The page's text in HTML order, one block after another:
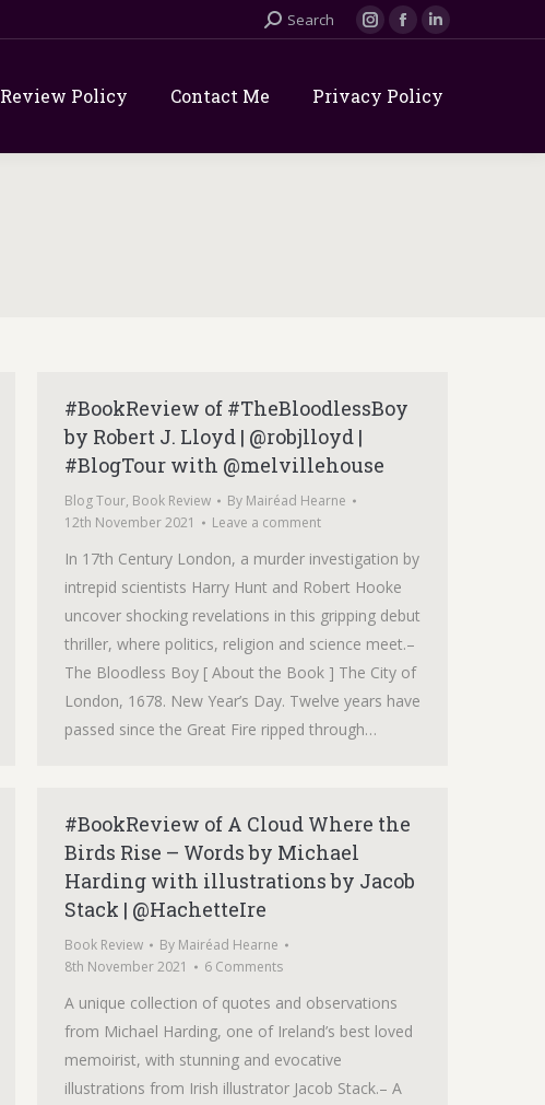
Search:Search
Instagram
opens
Facebook
opens
Linkedin
opens
Review Policy Contact Me Privacy Policy
#BookReview of #TheBloodlessBoy
by Robert J. Lloyd | @robjlloyd |
#BlogTour with @melvillehouse
Blog Tour, Book Review By Mairéad Hearne
12th November 2021
Leave a comment
In 17th Century London, a murder investigation by
intrepid scientists Harry Hunt and Robert Hooke
uncover shocking revelations in this gripping debut
thriller, where politics, religion and science meet.–
The Bloodless Boy [ About the Book ] The City of
London, 1678. New Year’s Day. Twelve years have
passed since the Great Fire ripped through…
#BookReview of A Cloud Where the
Birds Rise – Words by Michael
Harding with illustrations by Jacob
Stack | @HachetteIre
Book Review By Mairéad Hearne
8th November 2021
6 Comments
A unique collection of quotes and observations
from Michael Harding, one of Ireland’s best loved
memoirist, with stunning and evocative
illustrations from Irish illustrator Jacob Stack.– A